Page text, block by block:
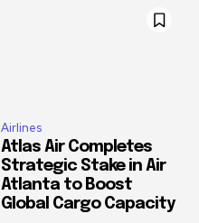
Airlines
Atlas Air Completes
Strategic Stake in Air
Atlanta to Boost
Global Cargo Capacity